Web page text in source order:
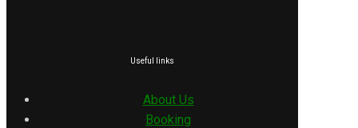
Useful links
About Us
Booking